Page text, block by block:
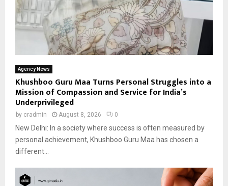
Agency News
Khushboo Guru Maa Turns Personal Struggles into a
Mission of Compassion and Service for India’s
Underprivileged
by cradmin August 8, 2026 0
New Delhi: In a society where success is often measured by
personal achievement, Khushboo Guru Maa has chosen a
different...